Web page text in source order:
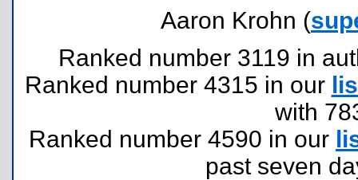
Aaron Krohn (
Ranked number 3119 in
Ranked number 4315 in our
with
Ranked number 4590 in our
past seven